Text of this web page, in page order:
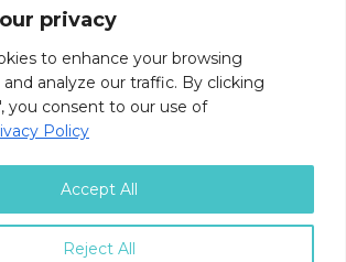
privacy
to enhance your browsing
analyze our traffic. By clicking
you consent to our use of
Policy
Reject All
Accept All
Walnut Street, Madison, WI 53726
Regents of the University of Wisconsin
Notice
Terms and Conditions